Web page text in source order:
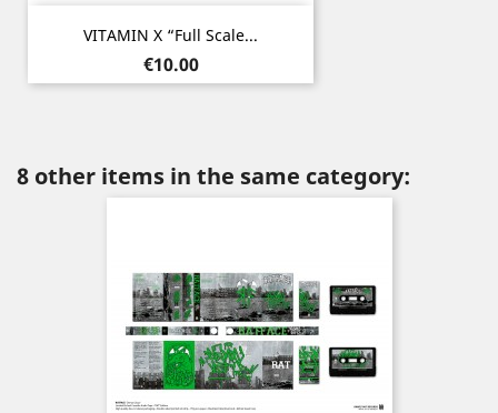
VITAMIN X “Full Scale...
Price
€10.00
8 other items in the same category: